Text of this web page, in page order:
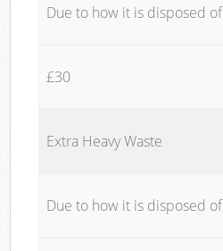
Due to how it is disposed of
£30
Extra Heavy Waste
Due to how it is disposed of